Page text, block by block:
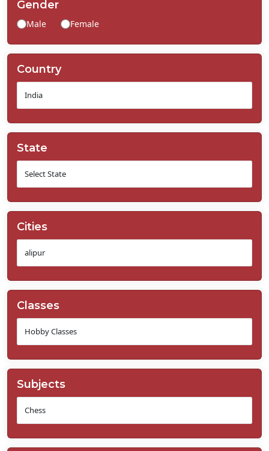
Gender
Male Female
Country
State
Cities
Classes
Subjects